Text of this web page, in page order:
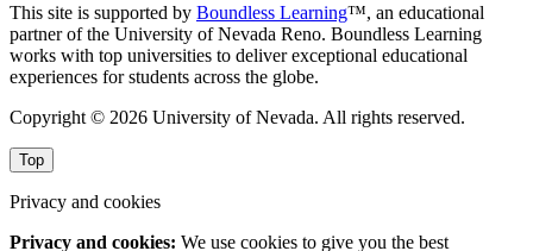
This site is supported by Boundless Learning™, an educational
partner of the University of Nevada Reno. Boundless Learning
works with top universities to deliver exceptional educational
experiences for students across the globe.
Copyright © 2026 University of Nevada. All rights reserved.
Top
Privacy and cookies
Privacy and cookies: We use cookies to give you the best